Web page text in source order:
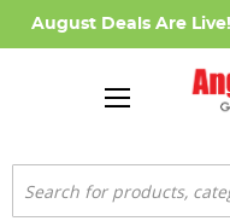
August Deals Are
Search